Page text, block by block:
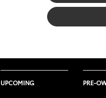
UPCOMING PRE-